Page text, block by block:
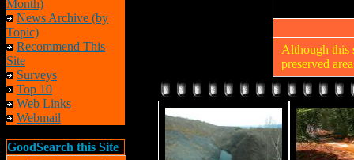
Month)
News Archive (by
Topic)
Recommend This
Site
Surveys
Top 10
Web Links
Webmail
GoodSearch this Site
Although this
preserved